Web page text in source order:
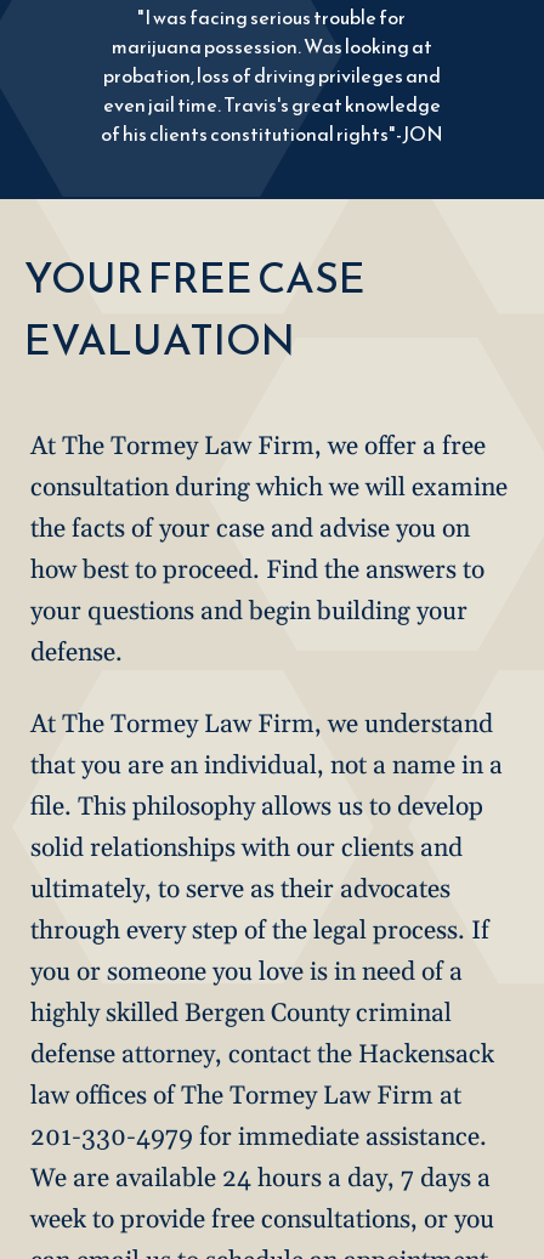
"I was facing serious trouble for
marijuana possession. Was looking at
probation, loss of driving privileges and
even jail time. Travis's great knowledge
of his clients constitutional rights"-JON
YOUR FREE CASE
EVALUATION
At The Tormey Law Firm, we offer a free
consultation during which we will examine
the facts of your case and advise you on
how best to proceed. Find the answers to
your questions and begin building your
defense.
At The Tormey Law Firm, we understand
that you are an individual, not a name in a
file. This philosophy allows us to develop
solid relationships with our clients and
ultimately, to serve as their advocates
through every step of the legal process. If
you or someone you love is in need of a
highly skilled Bergen County criminal
defense attorney, contact the Hackensack
law offices of The Tormey Law Firm at
201-330-4979 for immediate assistance.
We are available 24 hours a day, 7 days a
week to provide free consultations, or you